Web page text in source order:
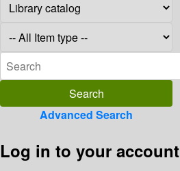
Advanced Search
Log in to your account